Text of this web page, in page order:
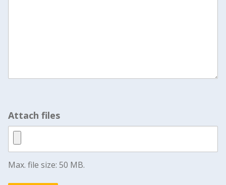
Attach files
Max. file size: 50 MB.